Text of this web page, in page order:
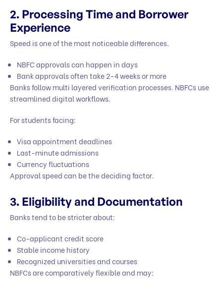
2. Processing Time and Borrower
Experience
Speed is one of the most noticeable differences.
NBFC approvals can happen in days
Bank approvals often take 2–4 weeks or more
Banks follow multi layered verification processes. NBFCs use
streamlined digital workflows.
For students facing:
Visa appointment deadlines
Last-minute admissions
Currency fluctuations
Approval speed can be the deciding factor.
3. Eligibility and Documentation
Banks tend to be stricter about:
Co-applicant credit score
Stable income history
Recognized universities and courses
NBFCs are comparatively flexible and may: